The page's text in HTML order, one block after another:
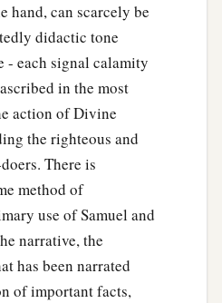
hand, can scarcely be
didactic tone
- each signal calamity
in the most
action of Divine
the righteous and
There is
method of
use of Samuel and
narrative, the
has been narrated
of important facts,